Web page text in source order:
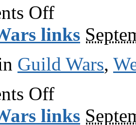
Offon
Guild
links
links
Guild Wars,
Offon
Guild
links
links